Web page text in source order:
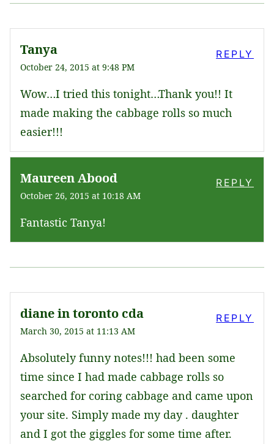
Tanya
October 24, 2015 at 9:48 PM
Wow…I tried this tonight…Thank you!! It
made making the cabbage rolls so much
easier!!!
REPLY
Maureen Abood
October 26, 2015 at 10:18 AM
Fantastic Tanya!
REPLY
diane in toronto cda
March 30, 2015 at 11:13 AM
Absolutely funny notes!!! had been some
time since I had made cabbage rolls so
searched for coring cabbage and came upon
your site. Simply made my day . daughter
and I got the giggles for some time after.
REPLY